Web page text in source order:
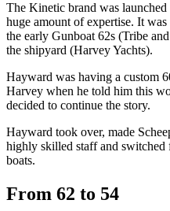
The Kinetic brand was
huge amount of expertise. It
the early Gunboat 62s (Tribe
the shipyard (Harvey Yachts).
Hayward was having a custom
Harvey when he told him this
decided to continue the story.
Hayward took over, made
highly skilled staff and
boats.
From 62 to 54